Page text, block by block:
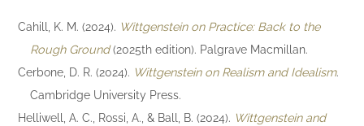
Cahill, K. M. (2024). Wittgenstein on Practice: Back to the
Rough Ground(2025th edition). Palgrave Macmillan.
Cerbone, D. R. (2024). Wittgenstein on Realism and Idealism.
Cambridge University Press.
Helliwell, A. C., Rossi, A., & Ball, B. (2024). Wittgenstein and